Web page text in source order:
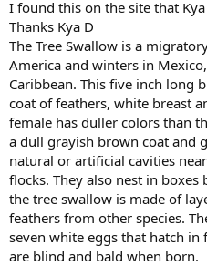
I found this on the site that
Thanks Kya D
The Tree Swallow is a
America and winters in
Caribbean. This five inch long
coat of feathers, white breast
female has duller colors than
a dull grayish brown coat and
natural or artificial cavities
flocks. They also nest in
the tree swallow is made of
feathers from other species.
seven white eggs that hatch in
are blind and bald when born.